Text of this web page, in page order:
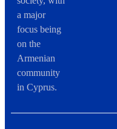
a major
focus being
on the
Armenian
community
in Cyprus.